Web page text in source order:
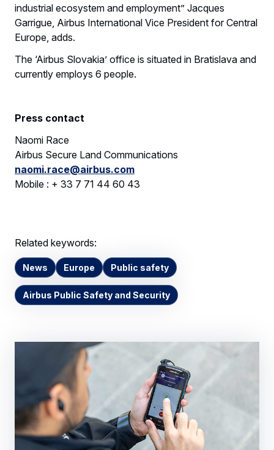
industrial ecosystem and employment” Jacques
Garrigue, Airbus International Vice President for Central
Europe, adds.
The ‘Airbus Slovakia’ office is situated in Bratislava and
currently employs 6 people.
Press contact
Naomi Race
Airbus Secure Land Communications
naomi.race@airbus.com
Mobile : + 33 7 71 44 60 43
Related keywords:
News Europe Public safety
Airbus Public Safety and Security